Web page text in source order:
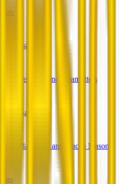
Finishers
Pipefitters, and Steamfitters
Plasterers, and Stucco Masons